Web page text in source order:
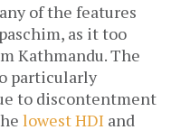
of the features
as it too
Kathmandu. The
particularly
to discontentment
lowest HDI and